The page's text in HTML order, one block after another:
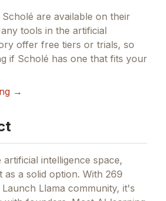
Scholé are available on their
tools in the artificial
offer free tiers or trials, so
if Scholé has one that fits your
→
intelligence space,
as a solid option. With 269
Llama community, it's